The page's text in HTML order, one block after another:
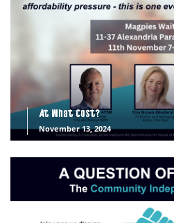
At What Cost?
November 13, 2024